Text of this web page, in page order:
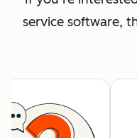
service software,